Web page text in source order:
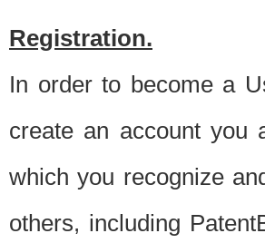
Registration.
In order to become a
create an account you
which you recognize
others, including